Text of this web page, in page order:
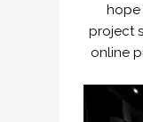
hope
project
online